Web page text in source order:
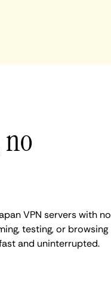
VPN servers with no
testing, or browsing
and uninterrupted.